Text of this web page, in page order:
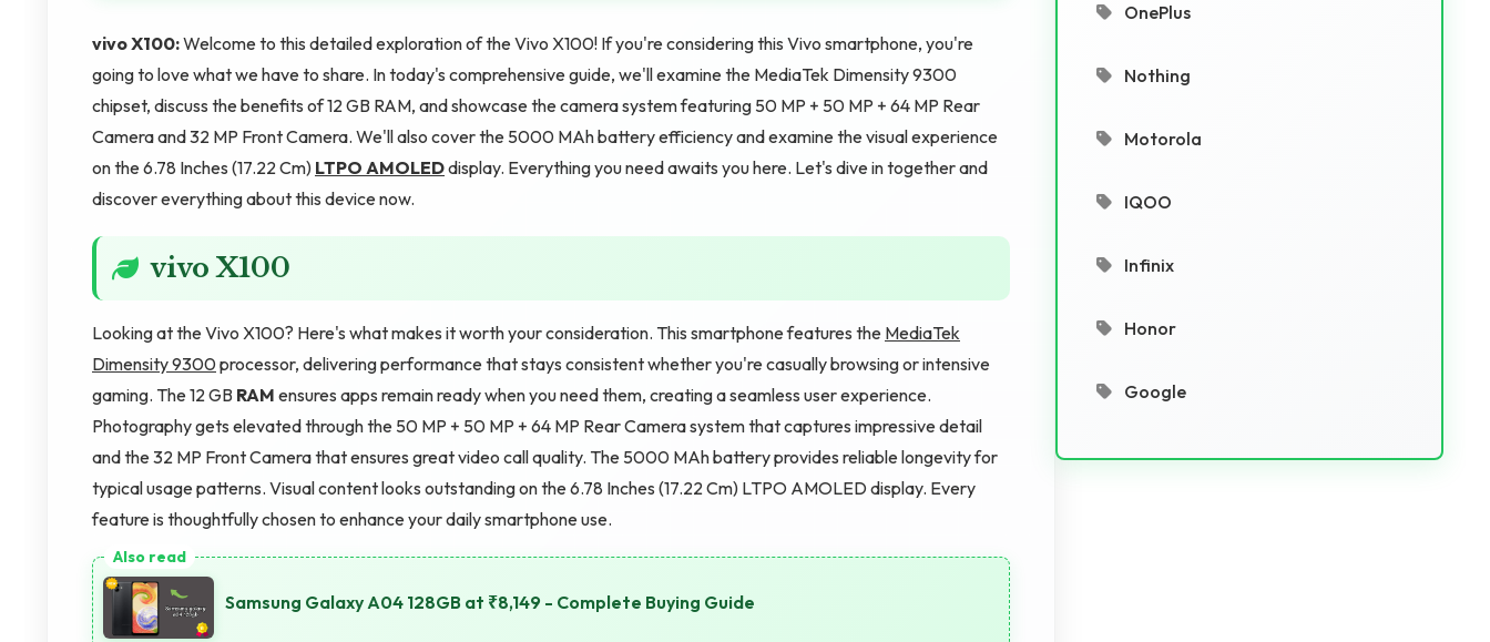
vivo X100:Welcome to this detailed exploration of the Vivo X100! If you're considering this Vivo smartphone, you're
going to love what we have to share. In today's comprehensive guide, we'll examine the MediaTek Dimensity 9300
chipset, discuss the benefits of 12 GB RAM, and showcase the camera system featuring 50 MP + 50 MP + 64 MP Rear
Camera and 32 MP Front Camera. We'll also cover the 5000 MAh battery efficiency and examine the visual experience
on the 6.78 Inches (17.22 Cm) LTPO AMOLEDdisplay. Everything you need awaits you here. Let's dive in together and
discover everything about this device now.
vivo X100
Looking at the Vivo X100? Here's what makes it worth your consideration. This smartphone features the MediaTek
Dimensity 9300processor, delivering performance that stays consistent whether you're casually browsing or intensive
gaming. The 12 GB RAM ensures apps remain ready when you need them, creating a seamless user experience.
Photography gets elevated through the 50 MP + 50 MP + 64 MP Rear Camera system that captures impressive detail
and the 32 MP Front Camera that ensures great video call quality. The 5000 MAh battery provides reliable longevity for
typical usage patterns. Visual content looks outstanding on the 6.78 Inches (17.22 Cm) LTPO AMOLED display. Every
feature is thoughtfully chosen to enhance your daily smartphone use.
Samsung Galaxy A04 128GB at ₹8,149 - Complete Buying Guide
OnePlus
Nothing
Motorola
IQOO
Infinix
Honor
Google